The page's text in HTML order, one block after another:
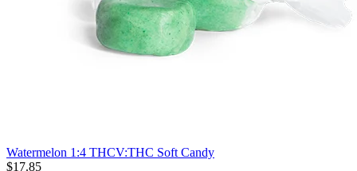
Watermelon 1:4 THCV:THC Soft Candy
$17.85